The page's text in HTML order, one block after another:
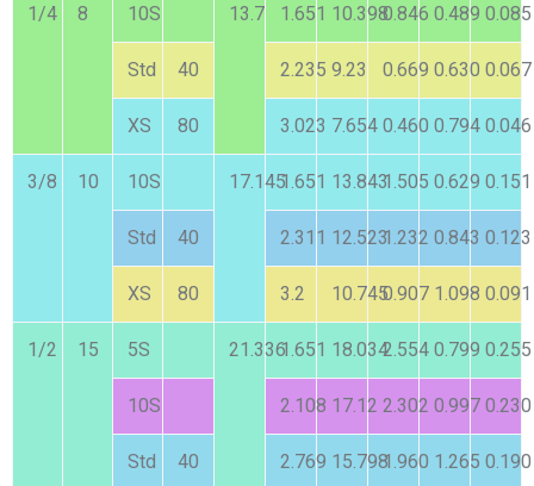
1/4 8 10S 13.7 1.651 10.3980.846 0.489 0.085
Std 40 2.235 9.23 0.669 0.630 0.067
XS 80 3.023 7.654 0.460 0.794 0.046
3/8 10 10S 17.1451.651 13.8431.505 0.629 0.151
Std 40 2.311 12.5231.232 0.843 0.123
XS 80 3.2 10.7450.907 1.098 0.091
1/2 15 5S 21.3361.651 18.0342.554 0.799 0.255
10S 2.108 17.12 2.302 0.997 0.230
Std 40 2.769 15.7981.960 1.265 0.190